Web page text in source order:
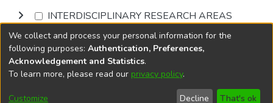
INTERDISCIPLINARY RESEARCH AREAS
Browse
DSpace softwarecopyright © 2002-2026
Cookie
End User
Send
We collect and process your personal information for the
following purposes: Authentication, Preferences,
Acknowledgement and Statistics.
To learn more, please read our privacy policy.
Customize Decline That's ok